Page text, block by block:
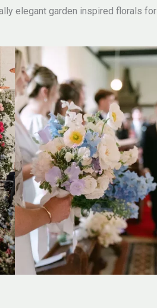
elegant garden inspired florals for